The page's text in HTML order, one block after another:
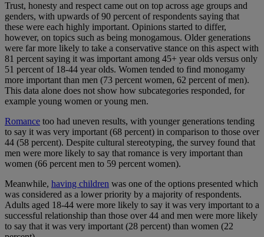
Trust, honesty and respect came out on top across age groups and
genders, with upwards of 90 percent of respondents saying that
these were each highly important. Opinions started to differ,
however, on topics such as being monogamous. Older generations
were far more likely to take a conservative stance on this aspect with
81 percent saying it was important among 45+ year olds versus only
51 percent of 18-44 year olds. Women tended to find monogamy
more important than men (73 percent women, 62 percent of men).
This data alone does not show how subcategories responded, for
example young women or young men.
Romance too had uneven results, with younger generations tending
to say it was very important (68 percent) in comparison to those over
44 (58 percent). Despite cultural stereotyping, the survey found that
men were more likely to say that romance is very important than
women (66 percent men to 59 percent women).
Meanwhile, having children was one of the options presented which
was considered as a lower priority by a majority of respondents.
Adults aged 18-44 were more likely to say it was very important to a
successful relationship than those over 44 and men were more likely
to say that it was very important (28 percent) than women (22